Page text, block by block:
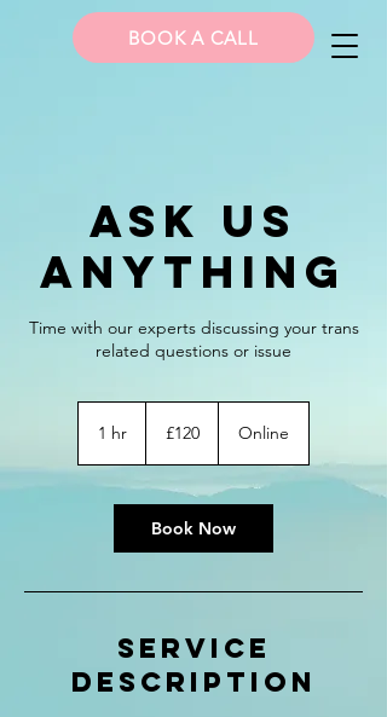
BOOK A CALL
Ask Us
Anything
Time with our experts discussing your trans
related questions or issue
1 hr
pounds
£120 Online
Book Now
Service
Description